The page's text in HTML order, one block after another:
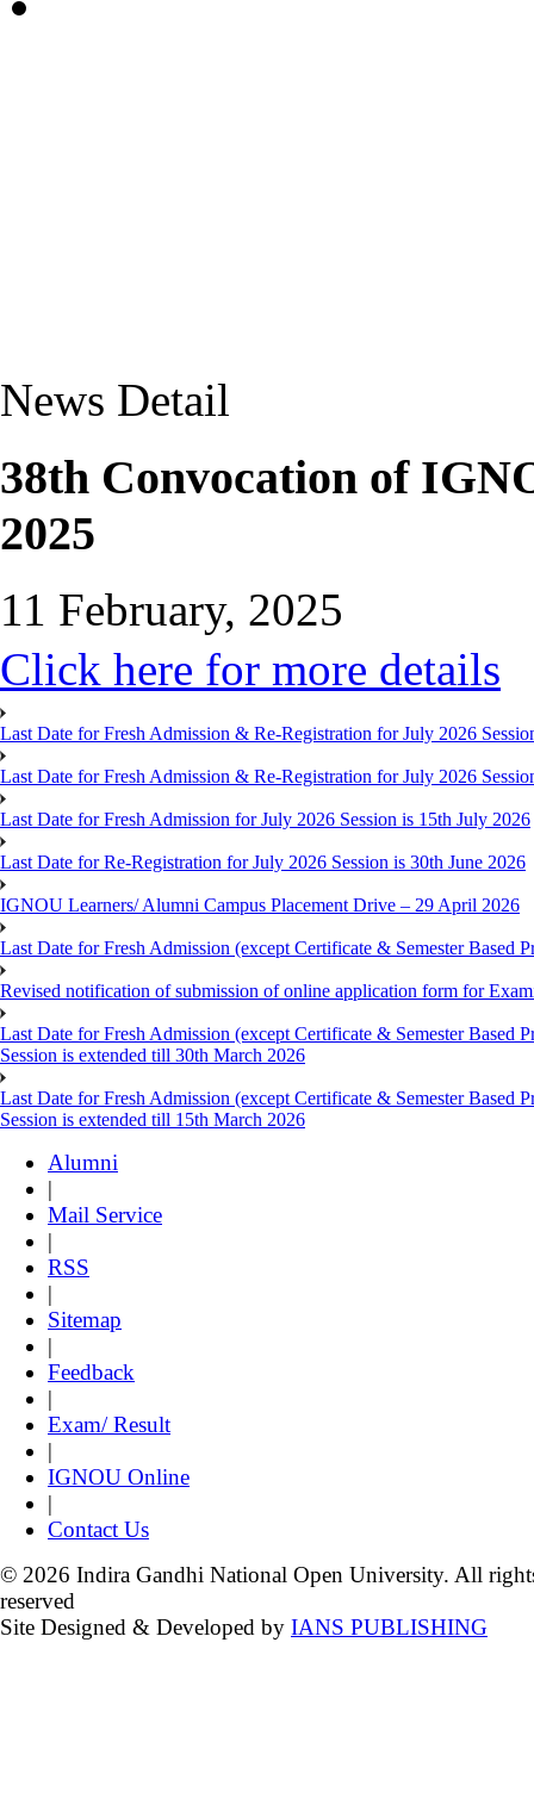
News Detail
38th Convocation of
2025
11 February, 2025
Click here for more details
Last Date for Fresh Admission & Re-Registration for July 2026
Last Date for Fresh Admission & Re-Registration for July 2026
Last Date for Fresh Admission for July 2026 Session is 15th July 2026
Last Date for Re-Registration for July 2026 Session is 30th June 2026
IGNOU Learners/ Alumni Campus Placement Drive – 29 April 2026
Last Date for Fresh Admission (except Certificate & Semester Based
Revised notification of submission of online application form for
Last Date for Fresh Admission (except Certificate & Semester Based
Session is extended till 30th March 2026
Last Date for Fresh Admission (except Certificate & Semester Based
Session is extended till 15th March 2026
Alumni
|
Mail Service
|
RSS
|
Sitemap
|
Feedback
|
Exam/ Result
|
IGNOU Online
|
Contact Us
© 2026 Indira Gandhi National Open University. All
reserved
Site Designed & Developed by IANS PUBLISHING